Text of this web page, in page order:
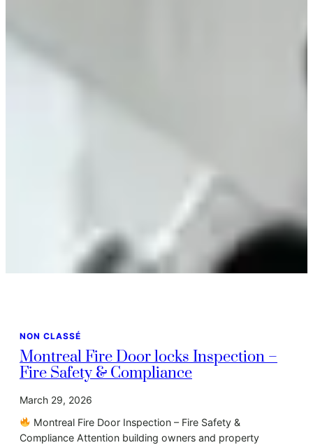
NON CLASSÉ
Montreal Fire Door locks Inspection –
Fire Safety & Compliance
March 29, 2026
Montreal Fire Door Inspection – Fire Safety &
Compliance Attention building owners and property